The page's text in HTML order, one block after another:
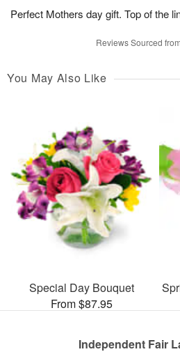
Perfect Mothers day gift. Top of the
Reviews Sourced
You May Also Like
Special Day Bouquet
From $87.95
Independent Fair